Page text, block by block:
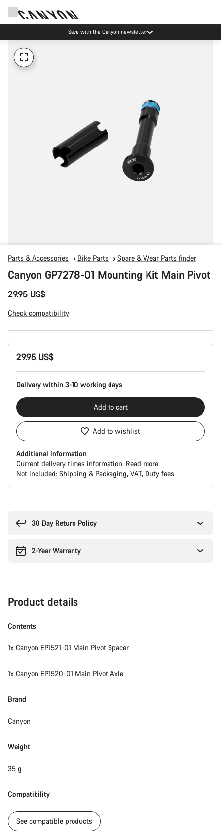
Save with the Canyon newsletter
Parts & Accessories Bike Parts Spare & Wear Parts finder
Canyon GP7278-01 Mounting Kit Main Pivot
29.95 US$
Check compatibility
Product
Configuration
29.95 US$
Delivery within 3-10 working days
Add to cart
Add to wishlist
Additional information
Current delivery times information. Read more
Not included: Shipping & Packaging VAT Duty fees
30 Day Return Policy
2-Year Warranty
Product details
Contents
1x Canyon EP1521-01 Main Pivot Spacer
1x Canyon EP1520-01 Main Pivot Axle
Brand
Canyon
Weight
35 g
Compatibility
See compatible products